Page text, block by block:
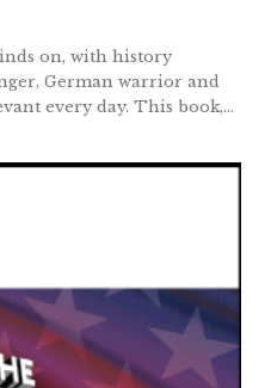
on, with history
German warrior and
every day. This book,...